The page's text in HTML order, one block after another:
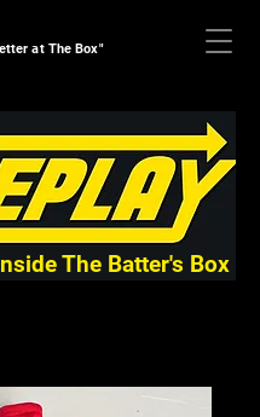
at The Box"
The Batter's Box